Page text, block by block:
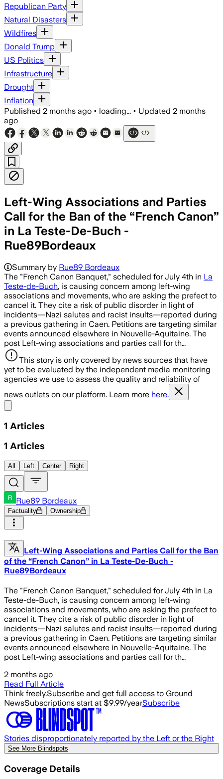
Republican Party
Natural Disasters
Wildfires
Donald Trump
US Politics
Infrastructure
Drought
Inflation
Published 2 months ago • loading... • Updated 2 months
ago
Left-Wing Associations and Parties
Call for the Ban of the “French Canon”
in La Teste-De-Buch -
Rue89Bordeaux
Summary by Rue89 Bordeaux
The "French Canon Banquet," scheduled for July 4th in La
Teste-de-Buch, is causing concern among left-wing
associations and movements, who are asking the prefect to
cancel it. They cite a risk of public disorder in light of
incidents—Nazi salutes and racist insults—reported during
a previous gathering in Caen. Petitions are targeting similar
events announced elsewhere in Nouvelle-Aquitaine. The
post Left-wing associations and parties call for th…
This story is only covered by news sources that have
yet to be evaluated by the independent media monitoring
agencies we use to assess the quality and reliability of
news outlets on our platform. Learn more here.
1 Articles
1 Articles
All Left Center Right
Rue89 Bordeaux
Factuality Ownership
Left-Wing Associations and Parties Call for the Ban
of the “French Canon” in La Teste-De-Buch -
Rue89Bordeaux
The "French Canon Banquet," scheduled for July 4th in La
Teste-de-Buch, is causing concern among left-wing
associations and movements, who are asking the prefect to
cancel it. They cite a risk of public disorder in light of
incidents—Nazi salutes and racist insults—reported during
a previous gathering in Caen. Petitions are targeting similar
events announced elsewhere in Nouvelle-Aquitaine. The
post Left-wing associations and parties call for th…
2 months ago
Read Full Article
Think freely.Subscribe and get full access to Ground
NewsSubscriptions start at $9.99/yearSubscribe
Stories disproportionately reported by the Left or the Right
See More Blindspots
Coverage Details